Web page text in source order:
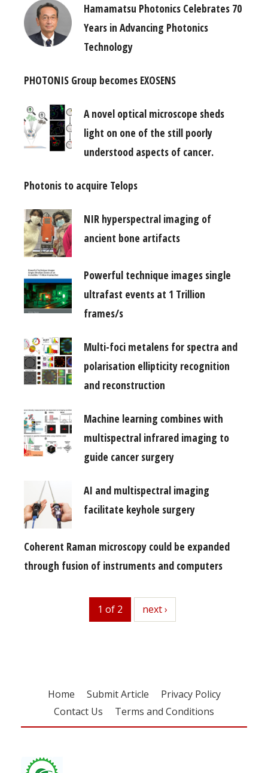
Hamamatsu Photonics Celebrates 70
Years in Advancing Photonics
Technology
PHOTONIS Group becomes EXOSENS
A novel optical microscope sheds
light on one of the still poorly
understood aspects of cancer.
Photonis to acquire Telops
NIR hyperspectral imaging of
ancient bone artifacts
Powerful technique images single
ultrafast events at 1 Trillion
frames/s
Multi-foci metalens for spectra and
polarisation ellipticity recognition
and reconstruction
Machine learning combines with
multispectral infrared imaging to
guide cancer surgery
AI and multispectral imaging
facilitate keyhole surgery
Coherent Raman microscopy could be expanded
through fusion of instruments and computers
1 of 2 next
next ›
Home Submit Article
Privacy Policy
Contact Us
Terms and Conditions